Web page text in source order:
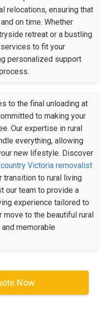
relocations, ensuring that
on time. Whether
retreat or a bustling
to fit your
personalized support
to the final unloading at
to making your
Our expertise in rural
everything, allowing
new lifestyle. Discover
Victoria removalist
transition to rural living
our team to provide a
experience tailored to
move to the beautiful rural
memorable
Now